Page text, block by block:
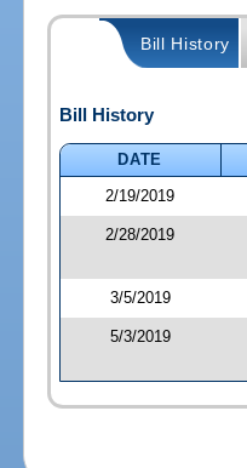
Bill History
Bill History
DATE
2/19/2019
2/28/2019
3/5/2019
5/3/2019